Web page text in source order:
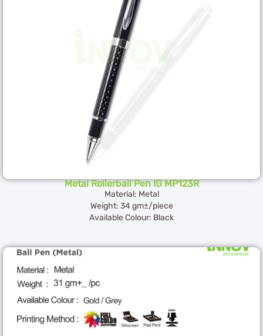
Metal Rollerball Pen IG MP123R
Material: Metal
Weight: 34 gm±/piece
Available Colour: Black